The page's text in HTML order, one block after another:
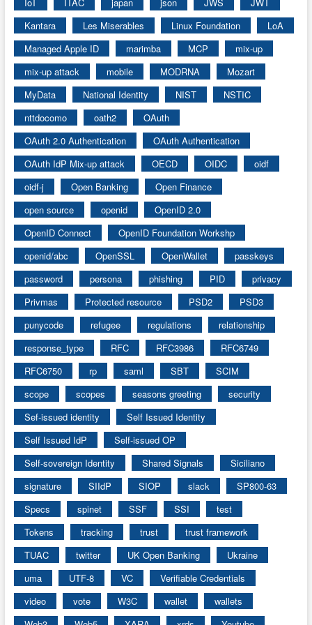
Kantara
Les Miserables Linux Foundation
LoA
Managed Apple ID
marimba MCP
mix-up
mix-up attack
mobile MODRNA
Mozart
MyData
National Identity NIST
NSTIC
nttdocomo
oath2
OAuth
OAuth 2.0 Authentication
OAuth Authentication
OAuth IdP Mix-up attack
OECD OIDC
oidf
oidf-j
Open Banking
Open Finance
open source
openid
OpenID 2.0
OpenID Connect
OpenID Foundation Workshp
openid/abc
OpenSSL OpenWallet
passkeys
password
persona phishing PID
privacy
Privmas
Protected resource PSD2
PSD3
punycode
refugee regulations
relationship
response_type
RFC RFC3986
RFC6749
RFC6750
rp saml SBT
SCIM
scope
scopes seasons greeting
security
Sef-issued identity
Self Issued Identity
Self Issued IdP
Self-issued OP
Self-sovereign Identity
Shared Signals
Siciliano
signature
SIIdP SIOP slack
SP800-63
Specs
spinet SSF SSI
test
Tokens
tracking trust
trust framework
TUAC
twitter UK Open Banking
Ukraine
uma
UTF-8 VC
Verifiable Credentials
video
vote W3C wallet
wallets